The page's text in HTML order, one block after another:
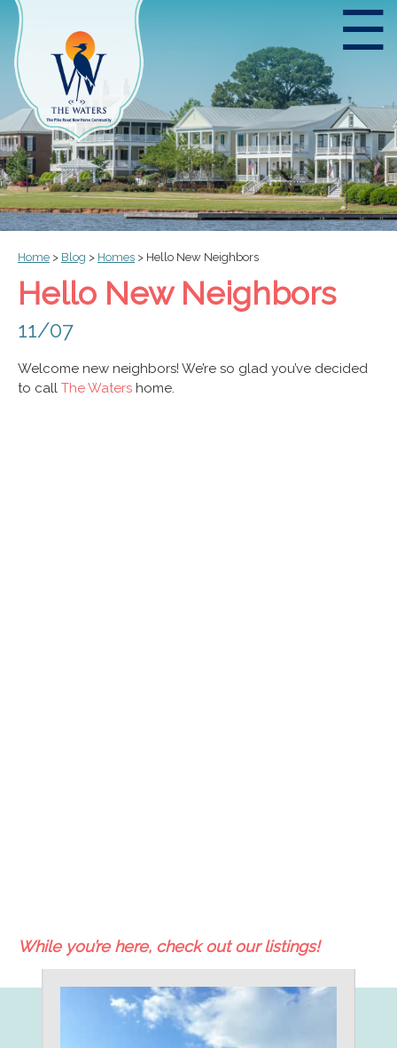
☰
Home > Blog > Homes > Hello New Neighbors
Hello New Neighbors
11/07
Welcome new neighbors! We’re so glad you’ve decided
to call The Waters home.
While you’re here, check out our listings!